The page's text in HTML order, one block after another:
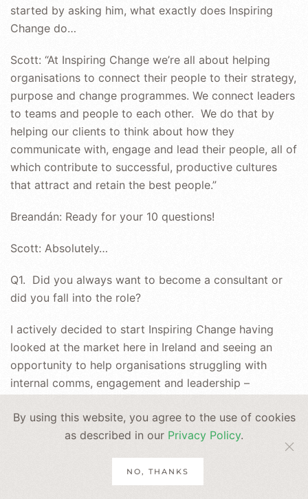
started by asking him, what exactly does Inspiring
Change do…
Scott: “At Inspiring Change we’re all about helping
organisations to connect their people to their strategy,
purpose and change programmes. We connect leaders
to teams and people to each other. We do that by
helping our clients to think about how they
communicate with, engage and lead their people, all of
which contribute to successful, productive cultures
that attract and retain the best people.”
Breandán: Ready for your 10 questions!
Scott: Absolutely…
Q1. Did you always want to become a consultant or
did you fall into the role?
I actively decided to start Inspiring Change having
looked at the market here in Ireland and seeing an
opportunity to help organisations struggling with
internal comms, engagement and leadership –
culture.
By using this website, you agree to the use of cookies
as described in our Privacy Policy.
NO, THANKS